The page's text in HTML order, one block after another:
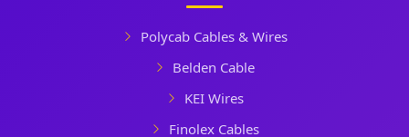
Polycab Cables & Wires
Belden Cable
KEI Wires
Finolex Cables